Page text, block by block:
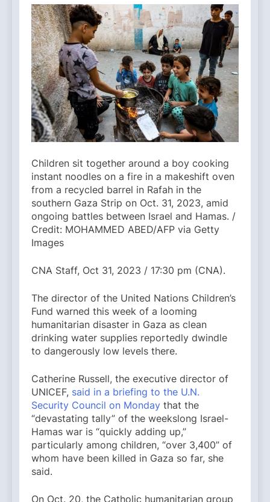
Children sit together around a boy cooking
instant noodles on a fire in a makeshift oven
from a recycled barrel in Rafah in the
southern Gaza Strip on Oct. 31, 2023, amid
ongoing battles between Israel and Hamas. /
Credit: MOHAMMED ABED/AFP via Getty
Images
CNA Staff, Oct 31, 2023 / 17:30 pm (CNA).
The director of the United Nations Children’s
Fund warned this week of a looming
humanitarian disaster in Gaza as clean
drinking water supplies reportedly dwindle
to dangerously low levels there.
Catherine Russell, the executive director of
UNICEF, said in a briefing to the U.N.
Security Council on Monday that the
“devastating tally” of the weekslong Israel-
Hamas war is “quickly adding up,”
particularly among children, “over 3,400” of
whom have been killed in Gaza so far, she
said.
On Oct. 20, the Catholic humanitarian group